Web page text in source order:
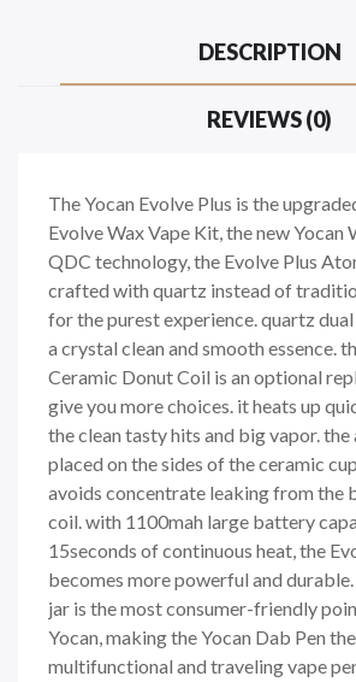
DESCRIPTION
REVIEWS (0)
The Yocan Evolve Plus is the
Evolve Wax Vape Kit, the new Yocan
QDC technology, the Evolve Plus
crafted with quartz instead of
for the purest experience. quartz
a crystal clean and smooth essence.
Ceramic Donut Coil is an optional
give you more choices. it heats up
the clean tasty hits and big vapor.
placed on the sides of the ceramic
avoids concentrate leaking from the
coil. with 1100mah large battery
15seconds of continuous heat, the
becomes more powerful and
jar is the most consumer-friendly
Yocan, making the Yocan Dab Pen
multifunctional and traveling vape